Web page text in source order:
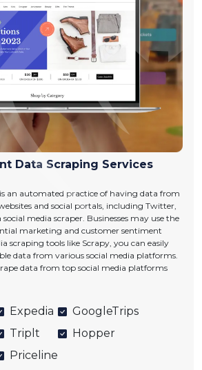
Data Scraping Services
an automated practice of having data from
and social portals, including Twitter,
media scraper. Businesses may use the
marketing and customer sentiment
scraping tools like Scrapy, you can easily
data from various social media platforms.
data from top social media platforms
Expedia
Triplt
Priceline
GoogleTrips
Hopper